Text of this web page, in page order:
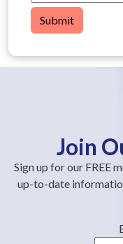
Submit
Join
Sign up for our FREE
up-to-date